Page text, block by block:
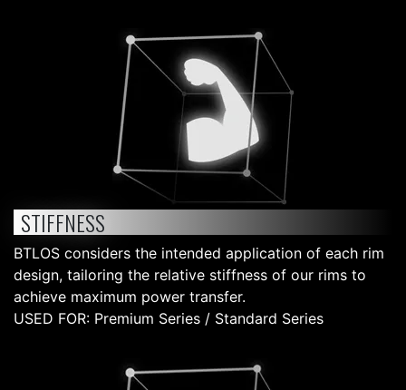
STIFFNESS
BTLOS considers the intended application of each rim
design, tailoring the relative stiffness of our rims to
achieve maximum power transfer.
USED FOR: Premium Series / Standard Series